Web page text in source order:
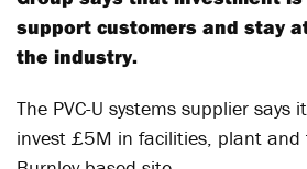
support customers and stay
the industry.
The PVC-U systems supplier says
invest £5M in facilities, plant and